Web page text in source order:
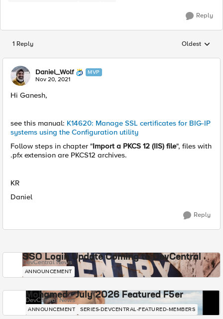
Reply
1 Reply Replies
Oldest
Daniel_Wolf MVP
Nov 20, 2021
Hi Ganesh,
see this manual: K14620: Manage SSL certificates for BIG-IP
systems using the Configuration utility
Follow steps in chapter "Import a PKCS 12 (IIS) file", files with
.pfx extension are PKCS12 archives.
KR
Daniel
Reply
SSO Login Update Coming to DevCentral
DevCentral News
ANNOUNCEMENT
Mohamed - July 2026 Featured F5er
DevCentral News
ANNOUNCEMENT SERIES-DEVCENTRAL-FEATURED-MEMBERS